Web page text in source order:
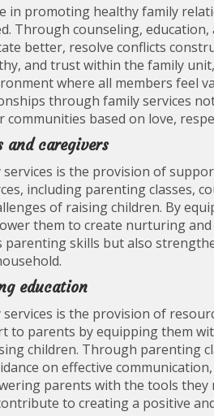
in promoting healthy family
Through counseling,
better, resolve conflicts
and trust within the family
where all members feel
through family services
based on love,
and caregivers
is the provision of
including parenting classes,
of raising children. By
them to create nurturing
skills but also
education
is the provision of
to parents by equipping them
children. Through parenting
on effective
parents with the tools
to creating a positive